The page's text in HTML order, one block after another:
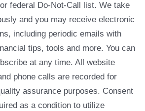
federal Do-Not-Call list. We take
and you may receive electronic
including periodic emails with
tips, tools and more. You can
at any time. All website
phone calls are recorded for
assurance purposes. Consent
as a condition to utilize